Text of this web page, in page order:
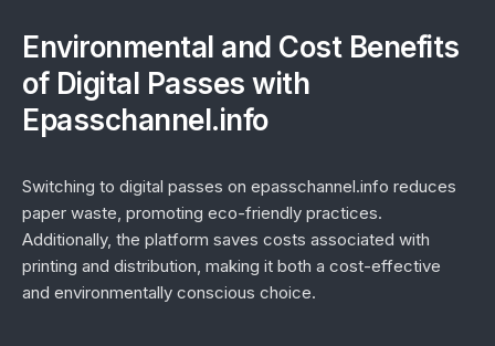
Environmental and Cost Benefits
of Digital Passes with
Epasschannel.info
Switching to digital passes on epasschannel.info reduces
paper waste, promoting eco-friendly practices.
Additionally, the platform saves costs associated with
printing and distribution, making it both a cost-effective
and environmentally conscious choice.